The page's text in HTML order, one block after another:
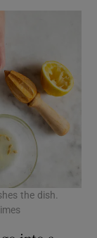
the dish.